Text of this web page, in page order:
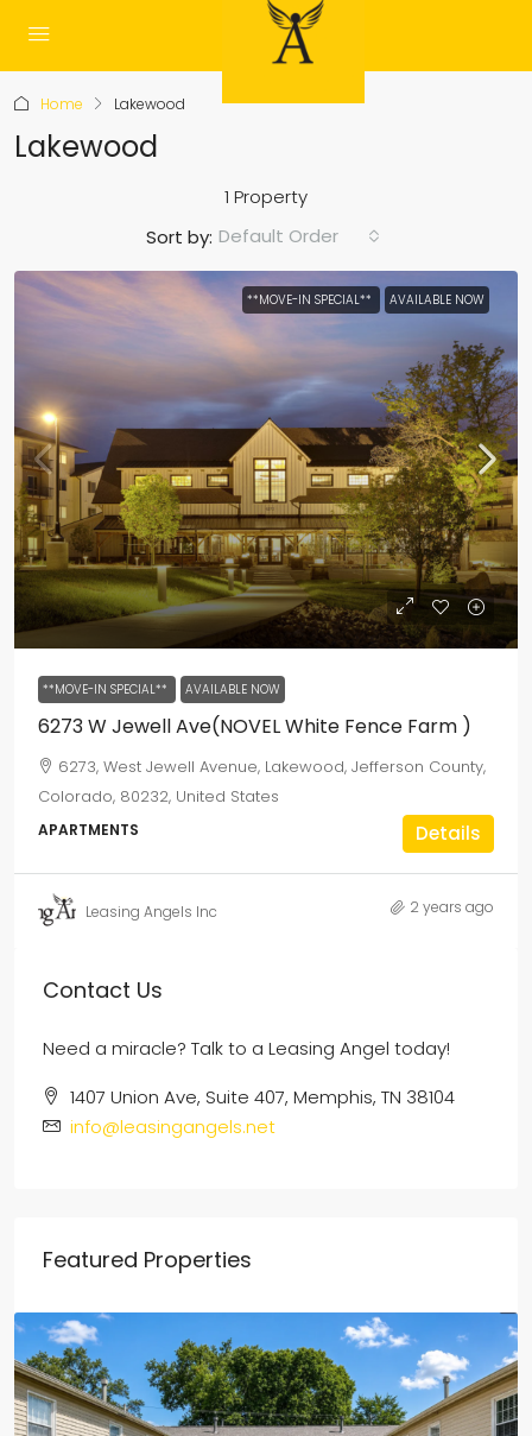
Home Lakewood
Lakewood
1 Property
Sort by: Default Order
**MOVE-IN SPECIAL** AVAILABLE NOW
**MOVE-IN SPECIAL** AVAILABLE NOW
6273 W Jewell Ave(NOVEL White Fence Farm )
6273, West Jewell Avenue, Lakewood, Jefferson County,
Colorado, 80232, United States
APARTMENTS Details
Leasing Angels Inc 2 years ago
Contact Us
Need a miracle? Talk to a Leasing Angel today!
1407 Union Ave, Suite 407, Memphis, TN 38104
info@leasingangels.net
Featured Properties